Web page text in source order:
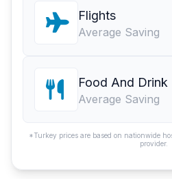
Flights
Average Saving
Food And Drink
Average Saving
*Turkey prices are based on nationwide
provider.